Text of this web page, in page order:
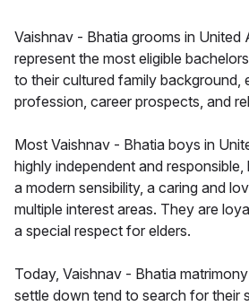
Vaishnav - Bhatia grooms in United
represent the most eligible
to their cultured family background,
profession, career prospects, and
Most Vaishnav - Bhatia boys in
highly independent and
a modern sensibility, a caring and
multiple interest areas. They are
a special respect for elders.
Today, Vaishnav - Bhatia
settle down tend to search for their